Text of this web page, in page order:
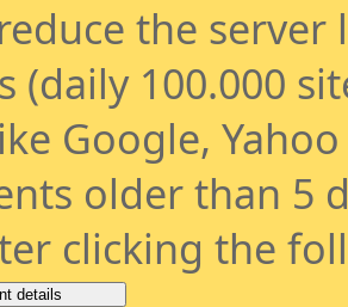
the
(daily 100.000
Google,
older than 5
clicking the